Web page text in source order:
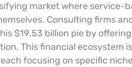
market where service-
Consulting firms
$19.53 billion pie by
This financial ecosystem
focusing on specific